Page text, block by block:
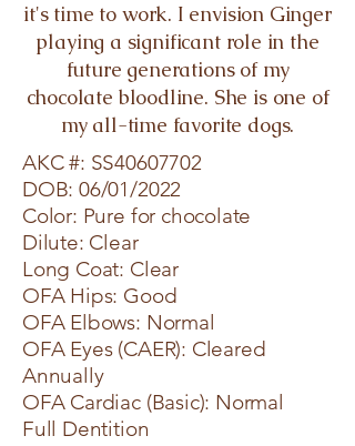
it's time to work. I envision Ginger
playing a significant role in the
future generations of my
chocolate bloodline. She is one of
my all-time favorite dogs.
AKC #: SS40607702
DOB: 06/01/2022
Color: Pure for chocolate
Dilute: Clear
Long Coat: Clear
OFA Hips: Good
OFA Elbows: Normal
OFA Eyes (CAER): Cleared
Annually
OFA Cardiac (Basic): Normal
Full Dentition